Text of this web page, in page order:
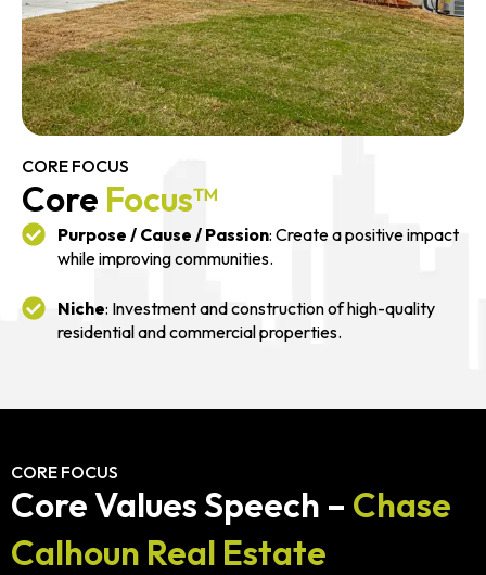
CORE FOCUS
Core Focus™
Purpose / Cause / Passion: Create a positive impact
while improving communities.
Niche: Investment and construction of high-quality
residential and commercial properties.
CORE FOCUS
Core Values Speech – Chase
Calhoun Real Estate